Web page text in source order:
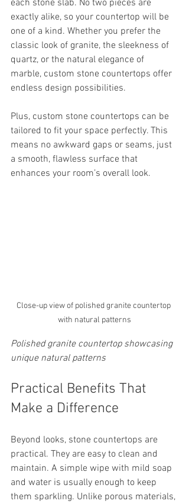
each stone slab. No two pieces are
exactly alike, so your countertop will be
one of a kind. Whether you prefer the
classic look of granite, the sleekness of
quartz, or the natural elegance of
marble, custom stone countertops offer
endless design possibilities.
Plus, custom stone countertops can be
tailored to fit your space perfectly. This
means no awkward gaps or seams, just
a smooth, flawless surface that
enhances your room’s overall look.
Close-up view of polished granite countertop
with natural patterns
Polished granite countertop showcasing
unique natural patterns
Practical Benefits That
Make a Difference
Beyond looks, stone countertops are
practical. They are easy to clean and
maintain. A simple wipe with mild soap
and water is usually enough to keep
them sparkling. Unlike porous materials,